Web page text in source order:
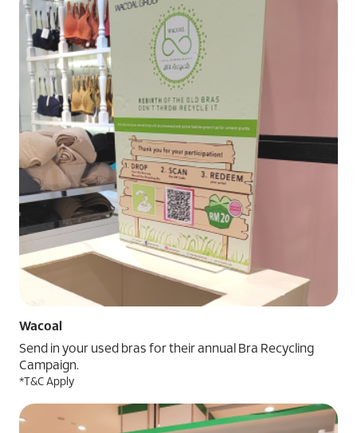
Wacoal
Send in your used bras for their annual Bra Recycling
Campaign.
*T&C Apply